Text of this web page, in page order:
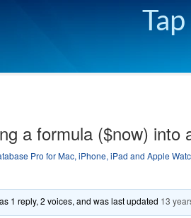
a formula ($now) into
Pro for Mac, iPhone, iPad and Apple
1 reply, 2 voices, and was last updated 13